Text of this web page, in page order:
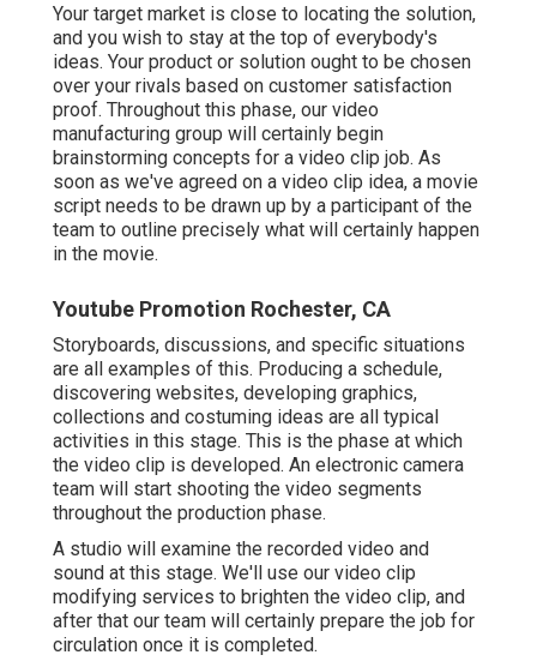
Your target market is close to locating the solution,
and you wish to stay at the top of everybody's
ideas. Your product or solution ought to be chosen
over your rivals based on customer satisfaction
proof. Throughout this phase, our video
manufacturing group will certainly begin
brainstorming concepts for a video clip job. As
soon as we've agreed on a video clip idea, a movie
script needs to be drawn up by a participant of the
team to outline precisely what will certainly happen
in the movie.
Youtube Promotion Rochester, CA
Storyboards, discussions, and specific situations
are all examples of this. Producing a schedule,
discovering websites, developing graphics,
collections and costuming ideas are all typical
activities in this stage. This is the phase at which
the video clip is developed. An electronic camera
team will start shooting the video segments
throughout the production phase.
A studio will examine the recorded video and
sound at this stage. We'll use our video clip
modifying services to brighten the video clip, and
after that our team will certainly prepare the job for
circulation once it is completed.